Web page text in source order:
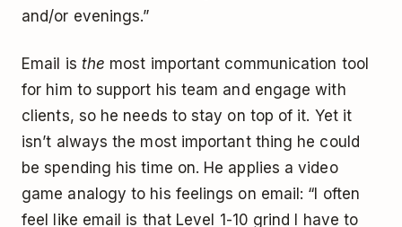
and/or evenings.”
Email is the most important communication tool
for him to support his team and engage with
clients, so he needs to stay on top of it. Yet it
isn’t always the most important thing he could
be spending his time on. He applies a video
game analogy to his feelings on email: “I often
feel like email is that Level 1-10 grind I have to